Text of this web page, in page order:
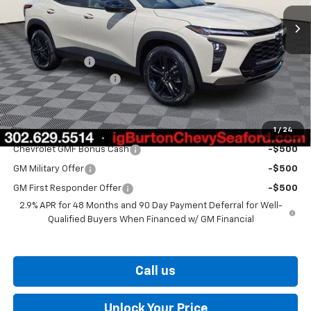
1 / 24
MSRP: $28,030
Burton Discount
-$1,500
Dealer Processing Fee
$799
Burton Price $27,329
Add. Offers you may Qualify For:
Chevrolet GMF Bonus Cash -$500
GM Military Offer -$500
GM First Responder Offer
-$500
2.9% APR for 48 Months and 90 Day Payment Deferral for Well-
Qualified Buyers When Financed w/ GM Financial
Call us